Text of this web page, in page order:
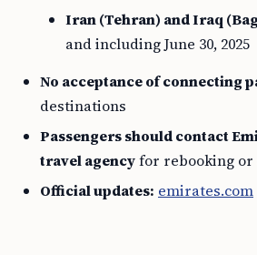
Iran (Tehran) and Iraq
and including June 30, 2025
No acceptance of connecting
destinations
Passengers should contact
travel agencyfor rebooking or
Official updates: emirates.com